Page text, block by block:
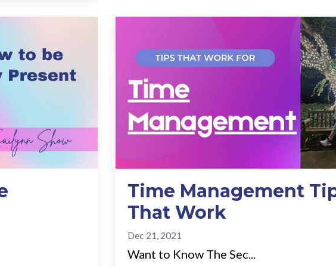
Time Management
That Work
Dec 21, 2021
Want to Know The Sec...